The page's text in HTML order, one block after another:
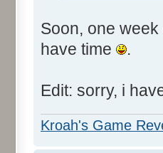
Soon, one
have time
.
Edit: sorry, i
Kroah's Game